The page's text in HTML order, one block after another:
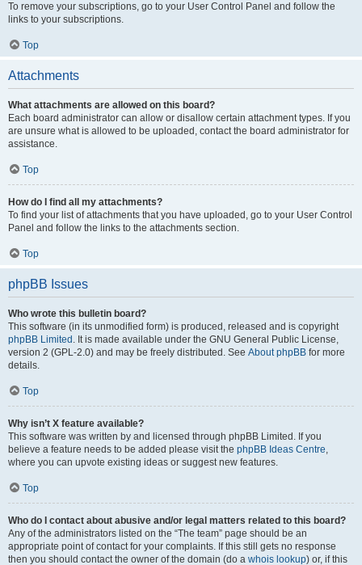
To remove your subscriptions, go to your User Control Panel and follow the
links to your subscriptions.
Top
Attachments
What attachments are allowed on this board?
Each board administrator can allow or disallow certain attachment types. If you
are unsure what is allowed to be uploaded, contact the board administrator for
assistance.
Top
How do I find all my attachments?
To find your list of attachments that you have uploaded, go to your User Control
Panel and follow the links to the attachments section.
Top
phpBB Issues
Who wrote this bulletin board?
This software (in its unmodified form) is produced, released and is copyright
phpBB Limited . It is made available under the GNU General Public License,
version 2 (GPL-2.0) and may be freely distributed. See About phpBB for more
details.
Top
Why isn’t X feature available?
This software was written by and licensed through phpBB Limited. If you
believe a feature needs to be added please visit the phpBB Ideas Centre,
where you can upvote existing ideas or suggest new features.
Top
Who do I contact about abusive and/or legal matters related to this board?
Any of the administrators listed on the “The team” page should be an
appropriate point of contact for your complaints. If this still gets no response
then you should contact the owner of the domain (do a whois lookup) or, if this